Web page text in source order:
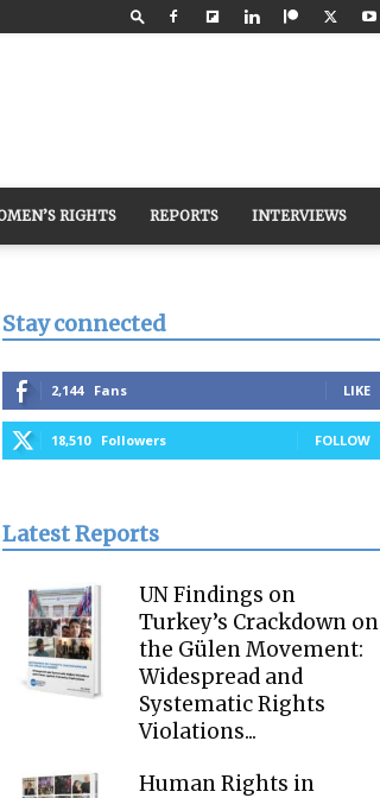
RIGHTS REPORTS INTERVIEWS
Stay connected
2,144 Fans LIKE
18,510 Followers FOLLOW
Latest Reports
UN Findings on
Turkey’s Crackdown on
the Gülen Movement:
Widespread and
Systematic Rights
Violations...
Human Rights in